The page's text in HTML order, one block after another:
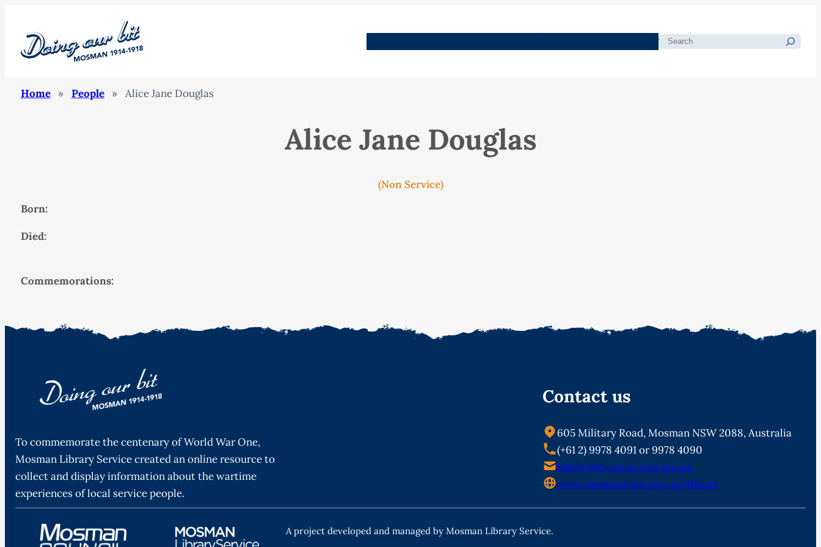
Search
Home » People » Alice Jane Douglas
Alice Jane Douglas
(Non Service)
Born:
Died:
Commemorations:
To commemorate the centenary of World War One,
Mosman Library Service created an online resource to
collect and display information about the wartime
experiences of local service people.
Contact us
605 Military Road, Mosman NSW 2088, Australia
(+61 2) 9978 4091 or 9978 4090
library@mosman.nsw.gov.au
www.mosman.nsw.gov.au/library
A project developed and managed by Mosman Library Service.